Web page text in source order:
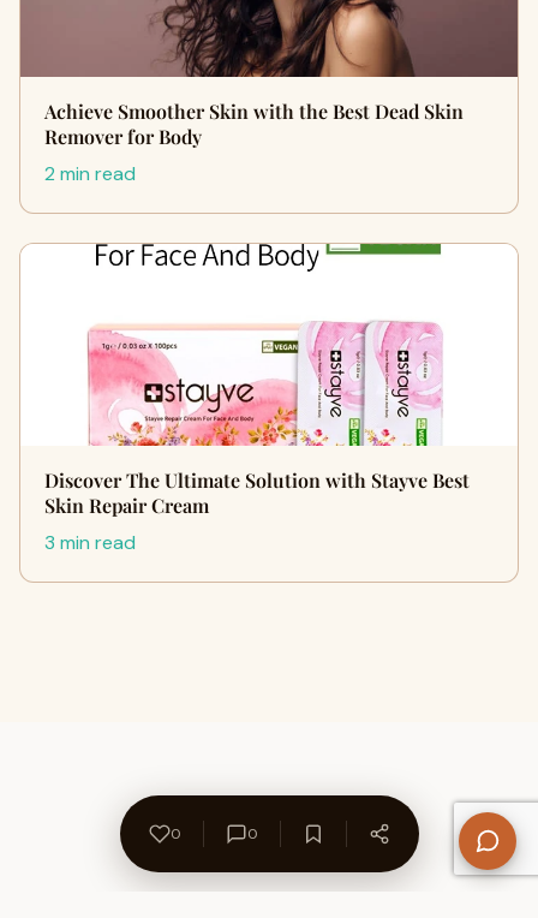
Achieve Smoother Skin with the Best Dead Skin
Remover for Body
2 min read
Discover The Ultimate Solution with Stayve Best
Skin Repair Cream
3 min read
0 0